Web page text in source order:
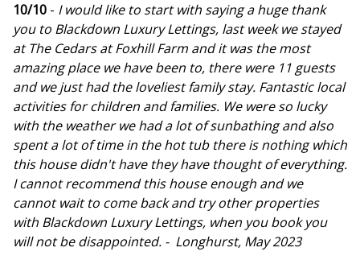
10/10 - I would like to start with saying a huge thank
you to Blackdown Luxury Lettings, last week we stayed
at The Cedars at Foxhill Farm and it was the most
amazing place we have been to, there were 11 guests
and we just had the loveliest family stay. Fantastic local
activities for children and families. We were so lucky
with the weather we had a lot of sunbathing and also
spent a lot of time in the hot tub there is nothing which
this house didn't have they have thought of everything.
I cannot recommend this house enough and we
cannot wait to come back and try other properties
with Blackdown Luxury Lettings, when you book you
will not be disappointed. - Longhurst, May 2023